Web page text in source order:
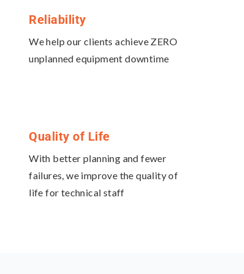
Reliability
We help our clients achieve ZERO
unplanned equipment downtime
Quality of Life
With better planning and fewer
failures, we improve the quality of
life for technical staff